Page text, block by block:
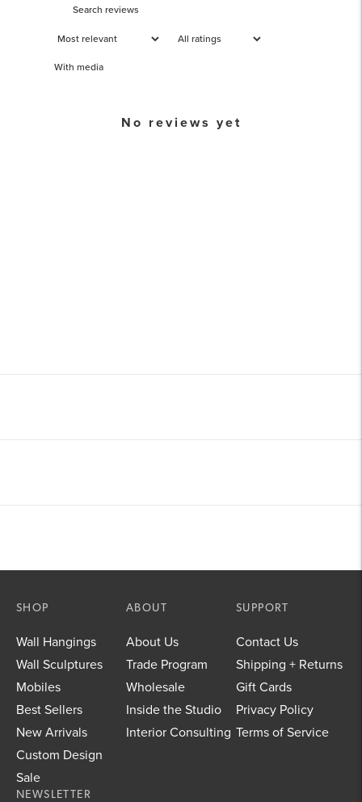
With media
No reviews yet
SHOP
Wall Hangings
Wall Sculptures
Mobiles
Best Sellers
New Arrivals
Custom Design
Sale
ABOUT
About Us
Trade Program
Wholesale
Inside the Studio
Interior Consulting
SUPPORT
Contact Us
Shipping + Returns
Gift Cards
Privacy Policy
Terms of Service
NEWSLETTER